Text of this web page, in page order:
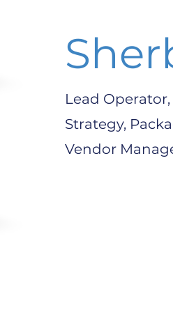
Lead Operator,
Strategy,
Vendor